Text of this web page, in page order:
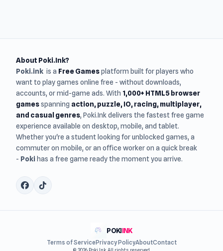
About Poki.Ink?
Poki.ink is a Free Gamesplatform built for players who
want to play games online free - without downloads,
accounts, or mid-game ads. With 1,000+ HTML5 browser
gamesspanning action, puzzle, IO, racing, multiplayer,
and casual genres, Poki.Ink delivers the fastest free game
experience available on desktop, mobile, and tablet.
Whether you're a student looking for unblocked games, a
commuter on mobile, or an office worker on a quick break
- Poki has a free game ready the moment you arrive.
POKIINK
Terms of ServicePrivacy PolicyAboutContact